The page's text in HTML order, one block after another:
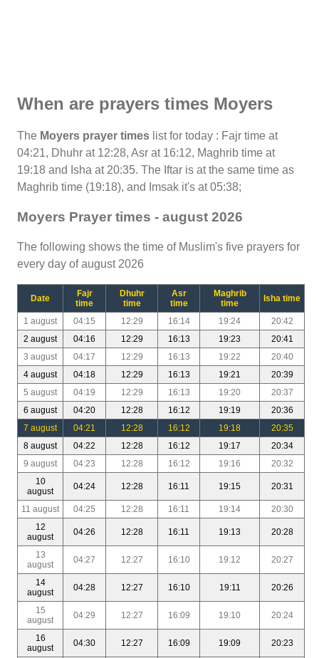
When are prayers times Moyers
The Moyers prayer times list for today : Fajr time at
04:21, Dhuhr at 12:28, Asr at 16:12, Maghrib time at
19:18 and Isha at 20:35. The Iftar is at the same time as
Maghrib time (19:18), and Imsak it's at 05:38;
Moyers Prayer times - august 2026
The following shows the time of Muslim's five prayers for
every day of august 2026
Date
Fajr
time
Dhuhr
time
Asr
time
Maghrib
time
Isha time
1 august 04:15 12:29 16:14 19:24
20:42
2 august
04:16 12:29 16:13 19:23
20:41
3 august
04:17 12:29 16:13 19:22
20:40
4 august
04:18 12:29 16:13 19:21
20:39
5 august
04:19 12:29 16:13 19:20
20:37
6 august
04:20 12:28 16:12 19:19
20:36
7 august
04:21 12:28 16:12 19:18
20:35
8 august
04:22 12:28 16:12 19:17
20:34
9 august
04:23 12:28 16:12 19:16
20:32
10
august
04:24 12:28 16:11 19:15 20:31
11 august 04:25 12:28 16:11 19:14
20:30
12
august
04:26 12:28 16:11 19:13 20:28
13
august
04:27 12:27 16:10 19:12 20:27
14
august
04:28 12:27 16:10 19:11 20:26
15
august
04:29 12:27 16:09 19:10 20:24
16
august
04:30 12:27 16:09 19:09 20:23